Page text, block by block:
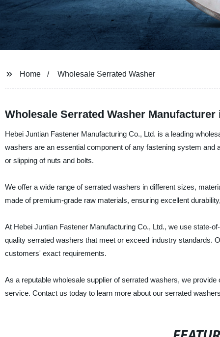
Home Wholesale Serrated Washer
Wholesale Serrated Washer Manufacturer
Hebei Juntian Fastener Manufacturing Co., Ltd. is a leading
washers are an essential component of any fastening system
or slipping of nuts and bolts.
We offer a wide range of serrated washers in different sizes,
made of premium-grade raw materials, ensuring excellent
At Hebei Juntian Fastener Manufacturing Co., Ltd., we use state-
quality serrated washers that meet or exceed industry standards.
customers' exact requirements.
As a reputable wholesale supplier of serrated washers, we
service. Contact us today to learn more about our serrated